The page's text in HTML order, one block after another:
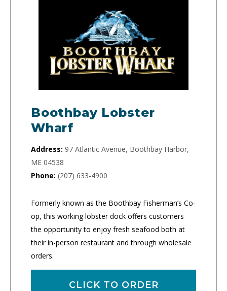
Boothbay Lobster
Wharf
Address: 97 Atlantic Avenue, Boothbay Harbor,
ME 04538
Phone: (207) 633-4900
Formerly known as the Boothbay Fisherman’s Co-
op, this working lobster dock offers customers
the opportunity to enjoy fresh seafood both at
their in-person restaurant and through wholesale
orders.
CLICK TO ORDER